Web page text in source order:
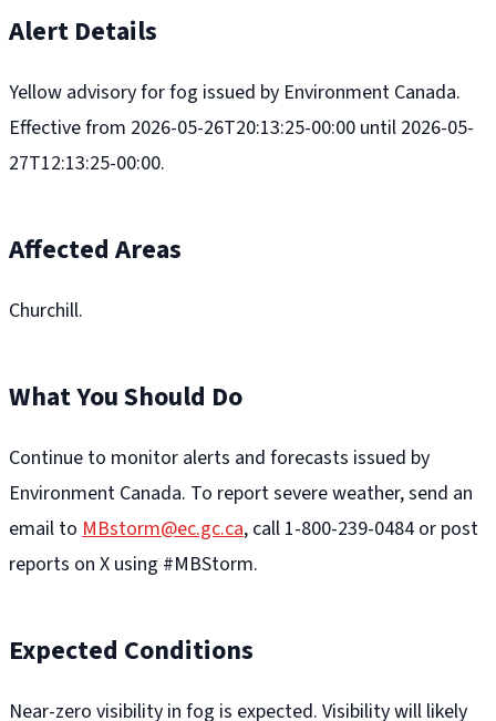
Alert Details
Yellow advisory for fog issued by Environment Canada.
Effective from 2026-05-26T20:13:25-00:00 until 2026-05-
27T12:13:25-00:00.
Affected Areas
Churchill.
What You Should Do
Continue to monitor alerts and forecasts issued by
Environment Canada. To report severe weather, send an
email to MBstorm@ec.gc.ca, call 1-800-239-0484 or post
reports on X using #MBStorm.
Expected Conditions
Near-zero visibility in fog is expected. Visibility will likely